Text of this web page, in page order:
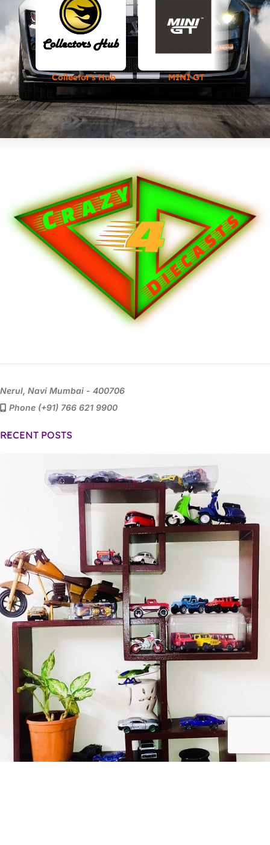
Collector's Hub MINI GT
Nerul, Navi Mumbai - 400706
Phone (+91) 766 621 9900
RECENT POSTS